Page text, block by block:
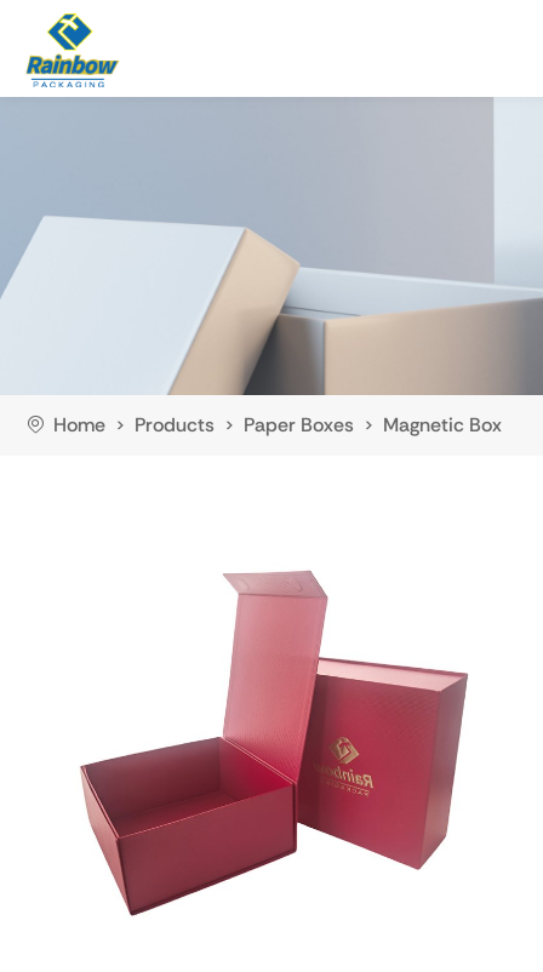
Home > Products > Paper Boxes > Magnetic Box